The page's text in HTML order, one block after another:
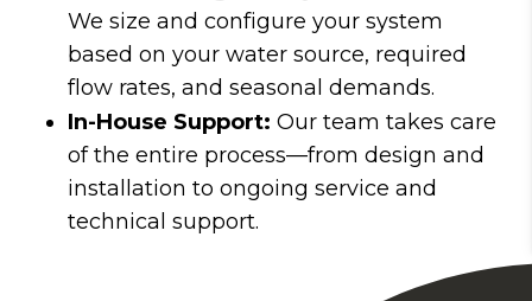
We size and configure your system
based on your water source, required
flow rates, and seasonal demands.
In-House Support: Our team takes care
of the entire process—from design and
installation to ongoing service and
technical support.